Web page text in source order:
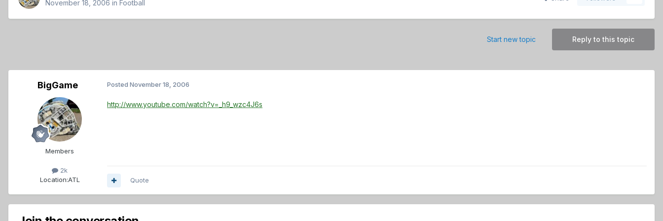
November 18, 2006 in Football
Reply to this topic
Start new topic
BigGame
Members
2k
Location:ATL
Posted November 18, 2006
http://www.youtube.com/watch?v=_h9_wzc4J6s
Quote